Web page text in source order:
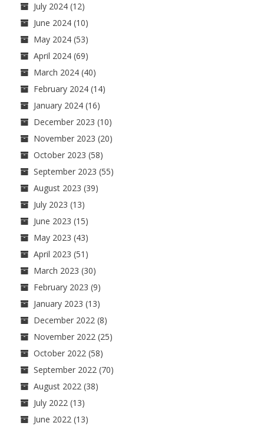
July 2024 (12)
June 2024 (10)
May 2024 (53)
April 2024 (69)
March 2024 (40)
February 2024 (14)
January 2024 (16)
December 2023 (10)
November 2023 (20)
October 2023 (58)
September 2023 (55)
August 2023 (39)
July 2023 (13)
June 2023 (15)
May 2023 (43)
April 2023 (51)
March 2023 (30)
February 2023 (9)
January 2023 (13)
December 2022 (8)
November 2022 (25)
October 2022 (58)
September 2022 (70)
August 2022 (38)
July 2022 (13)
June 2022 (13)